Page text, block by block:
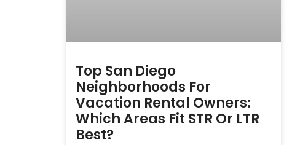
Top San Diego
Neighborhoods For
Vacation Rental Owners:
Which Areas Fit STR Or LTR
Best?